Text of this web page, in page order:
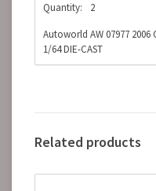
Quantity:
2
Autoworld AW 07977 2006
1/64 DIE-CAST
Related products